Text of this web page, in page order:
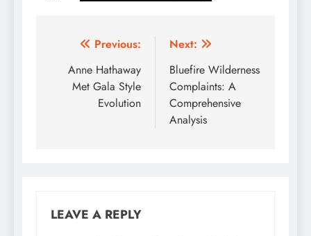
Post
navigation
Previous:
Anne Hathaway
Met Gala Style
Evolution
Next:
Bluefire Wilderness
Complaints: A
Comprehensive
Analysis
LEAVE A REPLY